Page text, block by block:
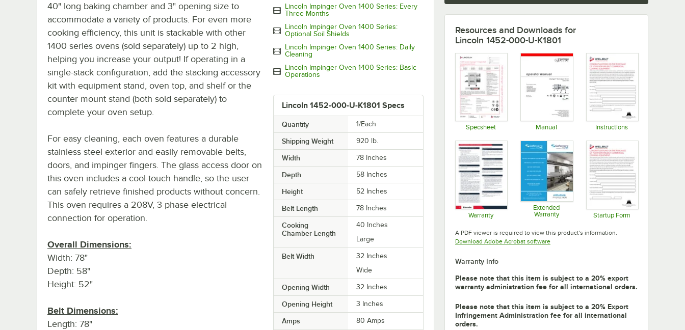
Lincoln Impinger Oven 1400 Series: Every
Three Months
Lincoln Impinger Oven 1400 Series:
Optional Soil Shields
Lincoln Impinger Oven 1400 Series: Daily
Cleaning
Lincoln Impinger Oven 1400 Series: Basic
Operations
Lincoln 1452-000-U-K1801 Specs
Quantity 1/Each
Shipping Weight 920 lb.
Width 78 Inches
Depth 58 Inches
Height 52 Inches
Belt Length 78 Inches
Cooking
Chamber Length
40 Inches
Large
Belt Width
32 Inches
Wide
Opening Width 32 Inches
Opening Height 3 Inches
Amps 80 Amps
40" long baking chamber and 3" opening size to
accommodate a variety of products. For even more
cooking efficiency, this unit is stackable with other
1400 series ovens (sold separately) up to 2 high,
helping you increase your output! If operating in a
single-stack configuration, add the stacking accessory
kit with equipment stand, oven top, and shelf or the
counter mount stand (both sold separately) to
complete your oven setup.
For easy cleaning, each oven features a durable
stainless steel exterior and easily removable belts,
doors, and impinger fingers. The glass access door on
this oven includes a cool-touch handle, so the user
can safely retrieve finished products without concern.
This oven requires a 208V, 3 phase electrical
connection for operation.
Overall Dimensions:
Width: 78"
Depth: 58"
Height: 52"
Belt Dimensions:
Length: 78"
Resources and Downloads for
Lincoln 1452-000-U-K1801
Specsheet Manual Instructions
Warranty
Extended
Warranty
Startup Form
A PDF viewer is required to view this product's information.
Download Adobe Acrobat softwareOpens in new tab
Warranty Info
Please note that this item is subject to a 20% export
warranty administration fee for all international orders.
Please note that this item is subject to a 20% Export
Infringement Administration fee for all international
orders.